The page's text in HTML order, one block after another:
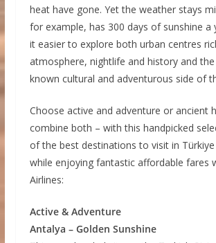
heat have gone. Yet the weather stays
for example, has 300 days of sunshine a
it easier to explore both urban centres
atmosphere, nightlife and history and
known cultural and adventurous side of
Choose active and adventure or ancient
combine both – with this handpicked
of the best destinations to visit in
while enjoying fantastic affordable fares
Airlines:
Active & Adventure
Antalya – Golden Sunshine